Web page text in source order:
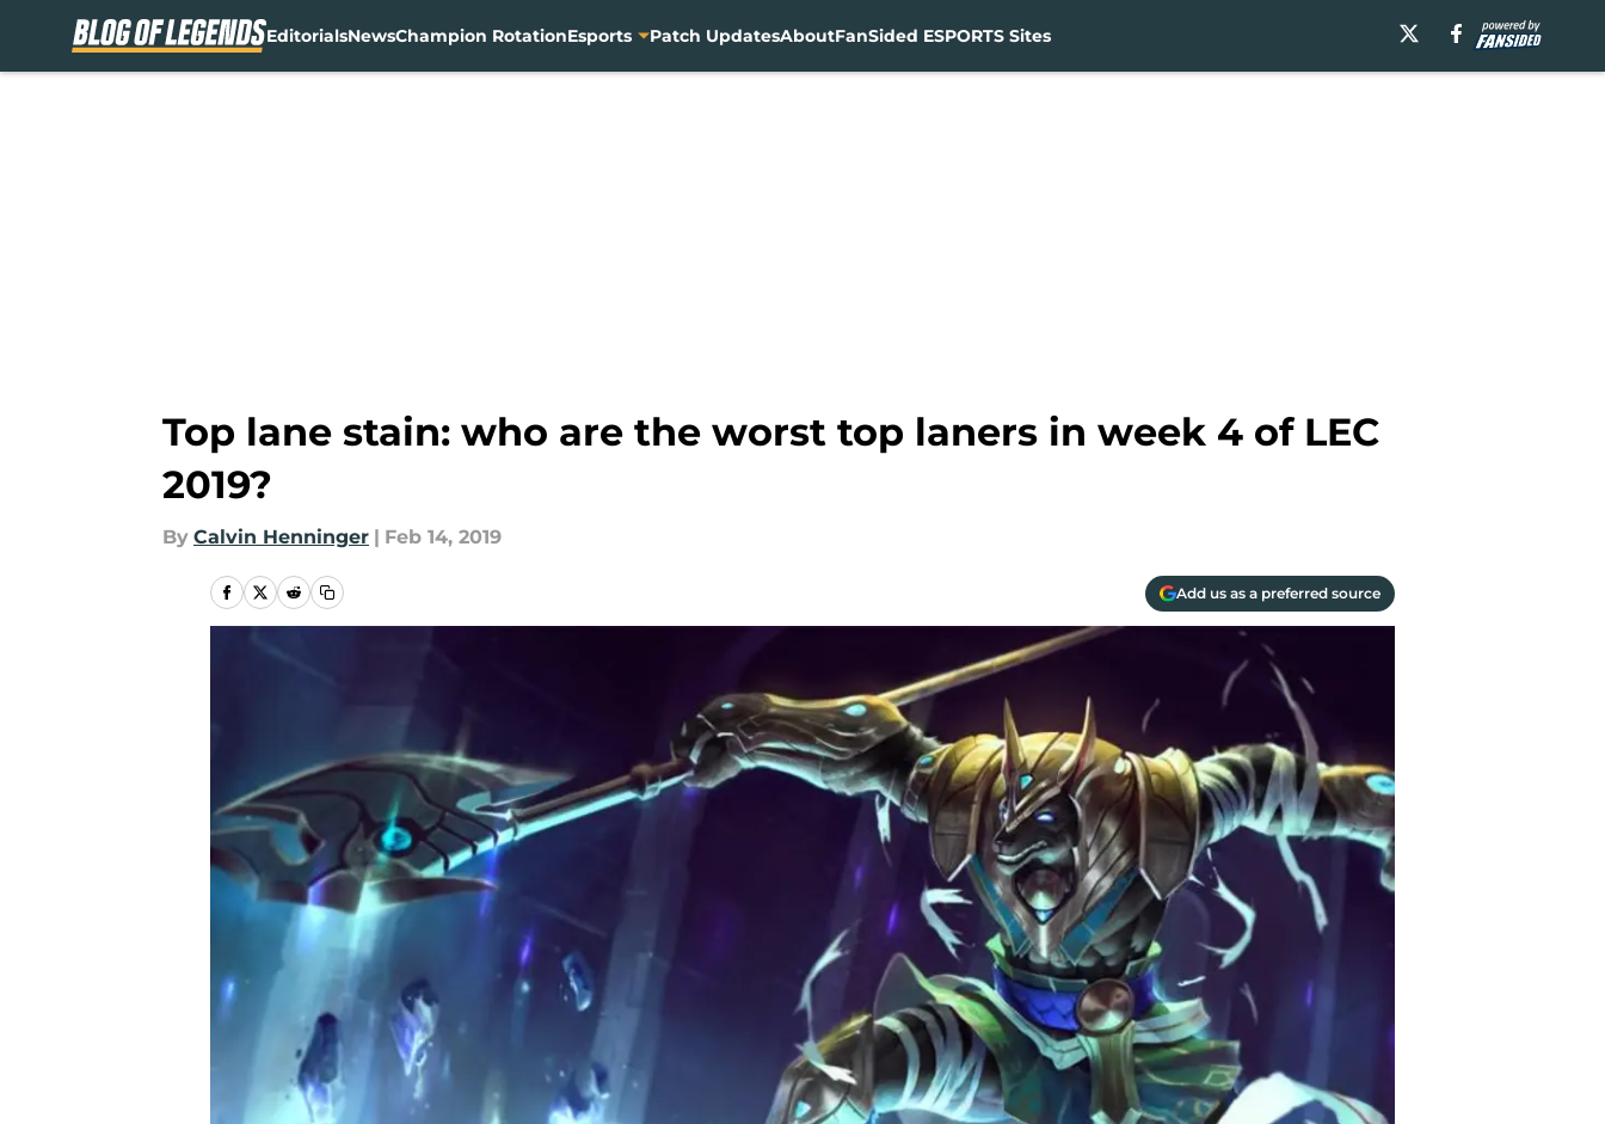
EditorialsNewsChampion RotationEsports Patch UpdatesAboutFanSided ESPORTS Sites
Top lane stain: who are the worst top laners in week 4 of LEC
2019?
By Calvin Henninger | Feb 14, 2019
Add us as a preferred source